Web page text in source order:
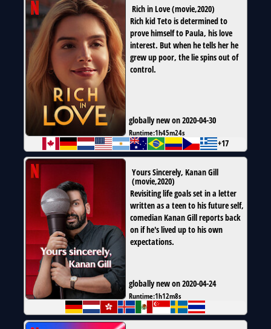
Rich in Love(movie,2020)
Rich kid Teto is determined to
prove himself to Paula, his love
interest. But when he tells her he
grew up poor, the lie spins out of
control.
globally new on 2020-04-30
Runtime:1h45m24s
+17
Yours Sincerely, Kanan Gill
(movie,2020)
Revisiting life goals set in a letter
written as a teen to his future self,
comedian Kanan Gill reports back
on if he's lived up to his own
expectations.
globally new on 2020-04-24
Runtime:1h12m8s